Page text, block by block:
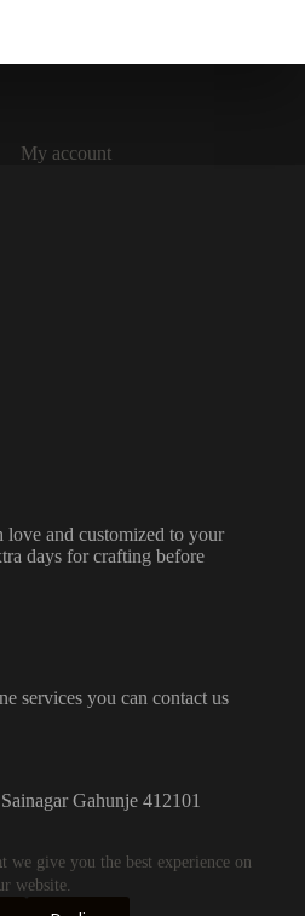
we give you the best experience on
website.
My account
love and customized to your
days for crafting before
services you can contact us
Gahunje 412101